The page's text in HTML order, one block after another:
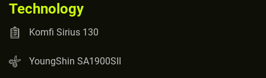
Technology
Komfi Sirius 130
YoungShin SA1900SII